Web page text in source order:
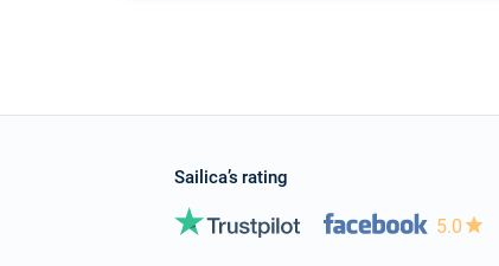
Sailica’s rating
5.0